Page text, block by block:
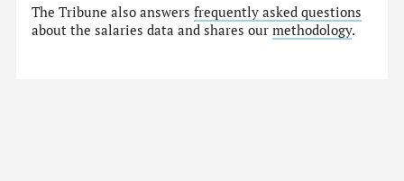
The Tribune also answersfrequently asked questions
about the salaries data and shares ourmethodology.